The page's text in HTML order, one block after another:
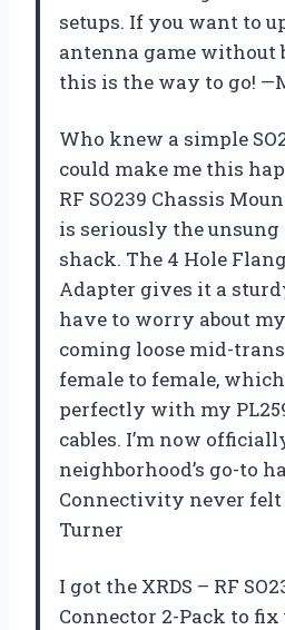
setups. If you want to
antenna game without
this is the way to go!
Who knew a simple
could make me this
RF SO239 Chassis
is seriously the
shack. The 4 Hole
Adapter gives it a
have to worry about
coming loose mid-
female to female,
perfectly with my
cables. I’m now
neighborhood’s go-to
Connectivity never
Turner
I got the XRDS – RF
Connector 2-Pack to